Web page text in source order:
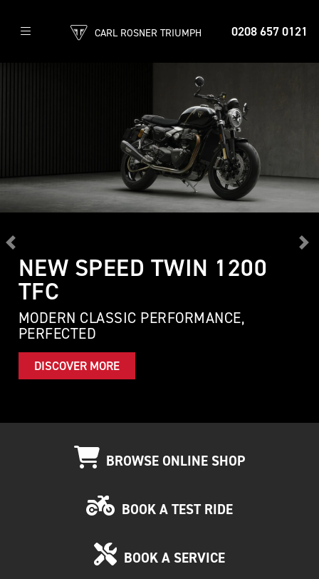
0208 657 0121
CARL ROSNER TRIUMPH
NEW SPEED TWIN 1200
TFC
MODERN CLASSIC PERFORMANCE,
PERFECTED
DISCOVER MORE
Previous
BROWSE ONLINE SHOP
BOOK A TEST RIDE
BOOK A SERVICE